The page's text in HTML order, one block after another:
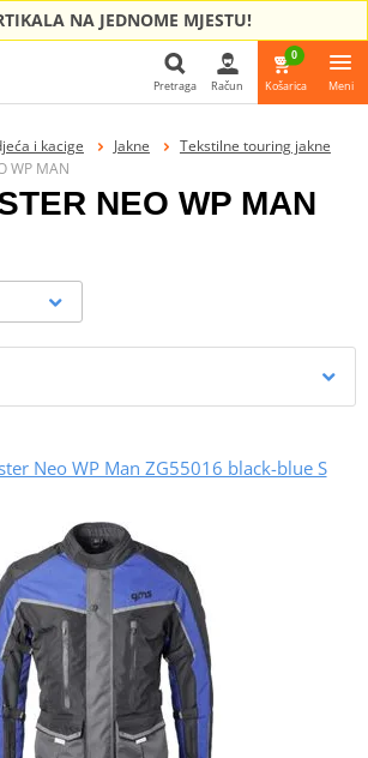
NA JEDNOME MJESTU!
Pretraga
Pretraga Račun
0
Košarica Meni
i kacige Jakne
Tekstilne touring jakne
WP MAN
NEO WP MAN
Neo WP Man ZG55016 black-blue S